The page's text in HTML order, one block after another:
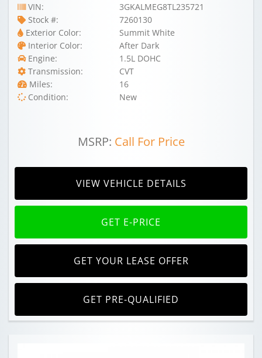
VIN:
3GKALMEG8TL235721
Stock #:
7260130
Exterior Color:
Summit White
Interior Color:
After Dark
Engine:
1.5L DOHC
Transmission:
CVT
Miles:
16
Condition:
New
MSRP: Call For Price
VIEW VEHICLE DETAILS
GET E-PRICE
GET YOUR LEASE OFFER
GET PRE-QUALIFIED